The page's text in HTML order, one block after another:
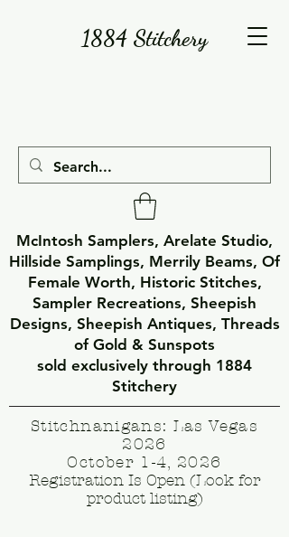
1884 Stitchery
McIntosh Samplers, Arelate Studio,
Hillside Samplings, Merrily Beams, Of
Female Worth, Historic Stitches,
Sampler Recreations, Sheepish
Designs, Sheepish Antiques, Threads
of Gold & Sunspots
sold exclusively through 1884
Stitchery
Stitchnanigans: Las Vegas
2026
October 1-4, 2026
Registration Is Open (Look for
product listing)